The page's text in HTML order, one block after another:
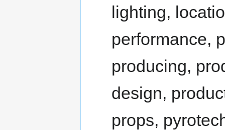
lighting,
performance,
producing,
design,
props,